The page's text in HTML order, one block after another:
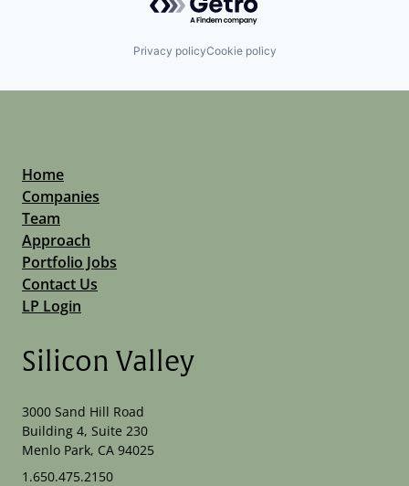
Privacy policyCookie policy
Home
Companies
Team
Approach
Portfolio Jobs
Contact Us
LP Login
Silicon Valley
3000 Sand Hill Road
Building 4, Suite 230
Menlo Park, CA 94025
1.650.475.2150